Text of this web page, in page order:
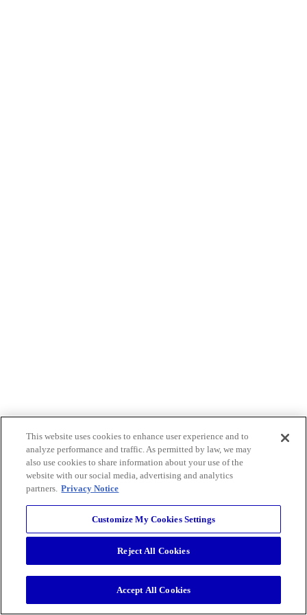
This website uses cookies to enhance user experience and to
analyze performance and traffic. As permitted by law, we may
also use cookies to share information about your use of the
website with our social media, advertising and analytics
partners. Privacy Notice
Customize My Cookies Settings
Reject All Cookies
Accept All Cookies